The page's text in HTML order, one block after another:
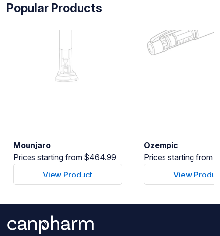
Popular Products
Mounjaro
Prices starting from $464.99
View Product
Ozempic
Prices starting from
View